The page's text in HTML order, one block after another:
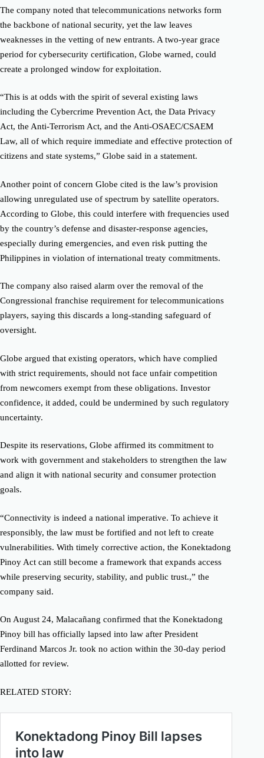
The company noted that telecommunications networks form
the backbone of national security, yet the law leaves
weaknesses in the vetting of new entrants. A two-year grace
period for cybersecurity certification, Globe warned, could
create a prolonged window for exploitation.
“This is at odds with the spirit of several existing laws
including the Cybercrime Prevention Act, the Data Privacy
Act, the Anti-Terrorism Act, and the Anti-OSAEC/CSAEM
Law, all of which require immediate and effective protection of
citizens and state systems,” Globe said in a statement.
Another point of concern Globe cited is the law’s provision
allowing unregulated use of spectrum by satellite operators.
According to Globe, this could interfere with frequencies used
by the country’s defense and disaster-response agencies,
especially during emergencies, and even risk putting the
Philippines in violation of international treaty commitments.
The company also raised alarm over the removal of the
Congressional franchise requirement for telecommunications
players, saying this discards a long-standing safeguard of
oversight.
Globe argued that existing operators, which have complied
with strict requirements, should not face unfair competition
from newcomers exempt from these obligations. Investor
confidence, it added, could be undermined by such regulatory
uncertainty.
Despite its reservations, Globe affirmed its commitment to
work with government and stakeholders to strengthen the law
and align it with national security and consumer protection
goals.
“Connectivity is indeed a national imperative. To achieve it
responsibly, the law must be fortified and not left to create
vulnerabilities. With timely corrective action, the Konektadong
Pinoy Act can still become a framework that expands access
while preserving security, stability, and public trust.,” the
company said.
On August 24, Malacañang confirmed that the Konektadong
Pinoy bill has officially lapsed into law after President
Ferdinand Marcos Jr. took no action within the 30-day period
allotted for review.
RELATED STORY: